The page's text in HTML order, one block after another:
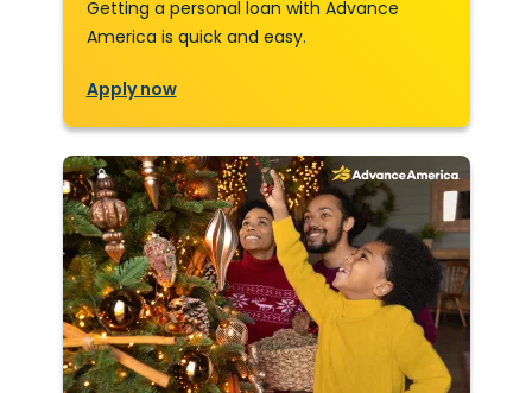
Getting a personal loan with Advance
America is quick and easy.
Apply now